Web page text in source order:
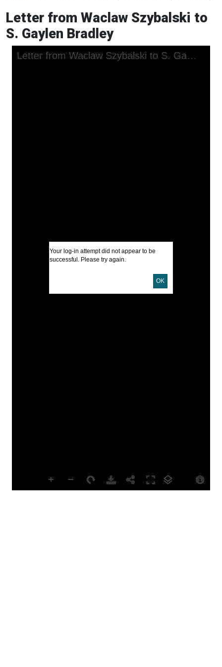
Letter from Waclaw Szybalski to
S. Gaylen Bradley